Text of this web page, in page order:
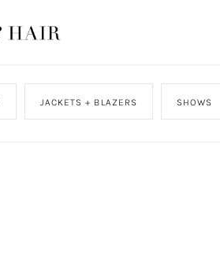
JACKETS + BLAZERS SHOWS